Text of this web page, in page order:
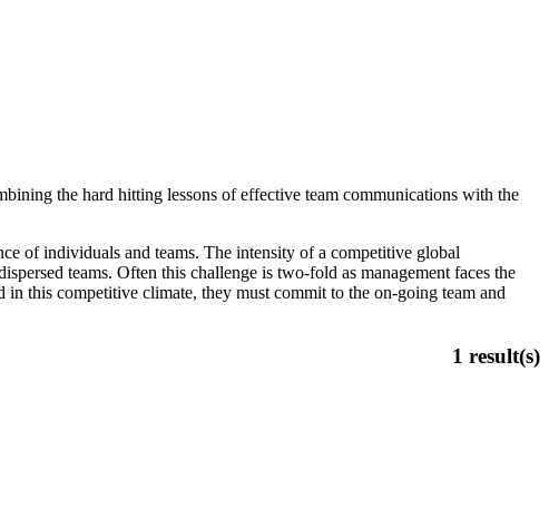
the hard hitting lessons of effective team communications with the
of individuals and teams. The intensity of a competitive global
teams. Often this challenge is two-fold as management faces the
in this competitive climate, they must commit to the on-going team and
1 result(s)